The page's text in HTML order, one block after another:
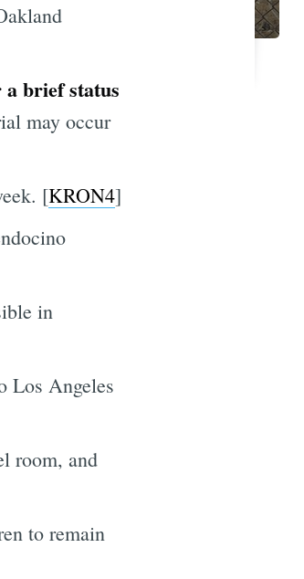
brief status
may occur
[KRON4]
in
Los Angeles
room, and
to remain